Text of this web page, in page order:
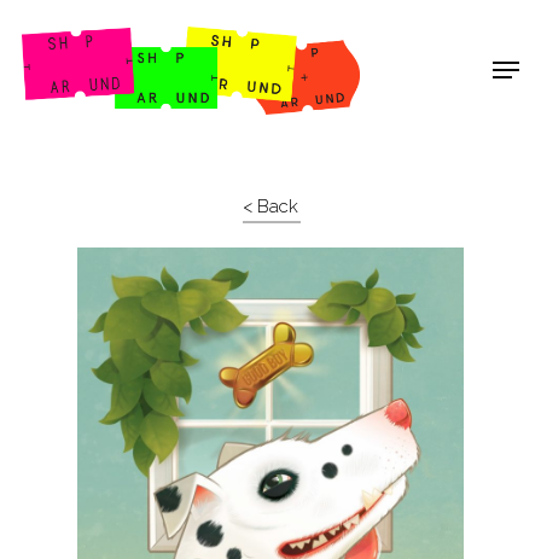
Shop Around
< Back